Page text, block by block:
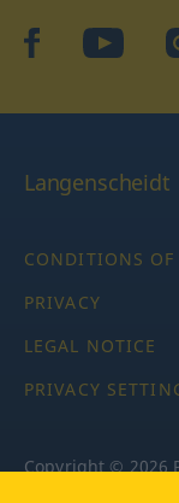
facebookYouTube
Langenscheidt
CONDITIONS OF
PRIVACY
LEGAL NOTICE
PRIVACY
Copyright © 2026